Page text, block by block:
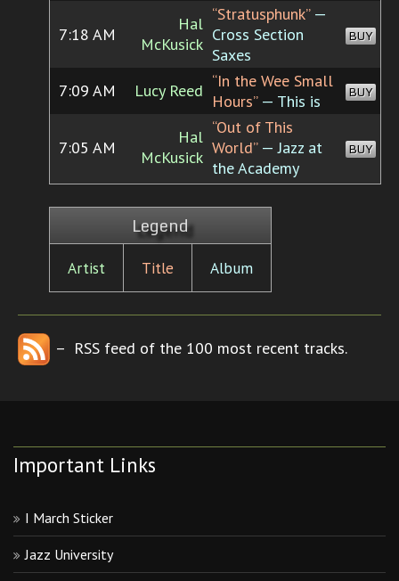
7:18 AM
Hal
McKusick
“Stratusphunk”—
Cross Section
Saxes
BUY
7:09 AM Lucy Reed “In the Wee Small
Hours”— This is BUY
7:05 AM
Hal
McKusick
“Out of This
World”— Jazz at
the Academy
BUY
Legend
Artist Title Album
– RSS feed of the 100 most recent tracks.
Important Links
I March Sticker
Jazz University